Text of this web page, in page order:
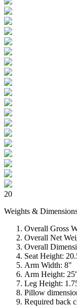
20
Weights &
Overall Gross
Overall Net
Overall
Seat Height:
Arm Width: 8"
Arm Height:
Leg Height:
Pillow
Required back